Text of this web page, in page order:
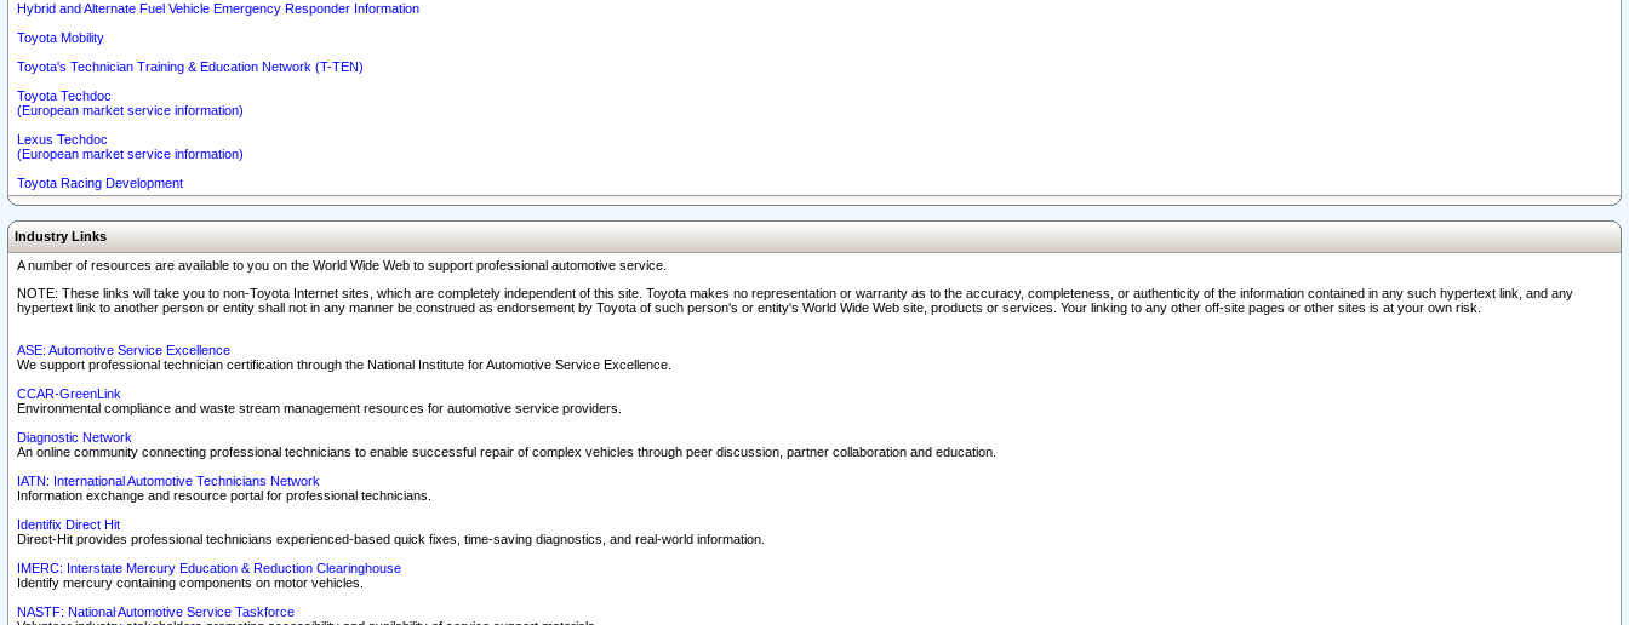
Hybrid and Alternate Fuel Vehicle Emergency Responder Information
Toyota Mobility
Toyota's Technician Training & Education Network (T-TEN)
Toyota Techdoc
(European market service information)
Lexus Techdoc
(European market service information)
Toyota Racing Development
Industry Links
A number of resources are available to you on the World Wide Web to support professional automotive service.
NOTE: These links will take you to non-Toyota Internet sites, which are completely independent of this site. Toyota makes no representation or warranty as to the accuracy, completeness, or authenticity of the information contained in any such hypertext link, and any
hypertext link to another person or entity shall not in any manner be construed as endorsement by Toyota of such person's or entity's World Wide Web site, products or services. Your linking to any other off-site pages or other sites is at your own risk.
ASE: Automotive Service Excellence
We support professional technician certification through the National Institute for Automotive Service Excellence.
CCAR-GreenLink
Environmental compliance and waste stream management resources for automotive service providers.
Diagnostic Network
An online community connecting professional technicians to enable successful repair of complex vehicles through peer discussion, partner collaboration and education.
IATN: International Automotive Technicians Network
Information exchange and resource portal for professional technicians.
Identifix Direct Hit
Direct-Hit provides professional technicians experienced-based quick fixes, time-saving diagnostics, and real-world information.
IMERC: Interstate Mercury Education & Reduction Clearinghouse
Identify mercury containing components on motor vehicles.
NASTF: National Automotive Service Taskforce